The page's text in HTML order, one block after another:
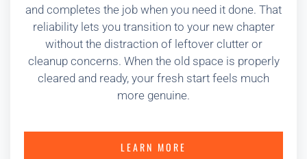
and completes the job when you need it done. That
reliability lets you transition to your new chapter
without the distraction of leftover clutter or
cleanup concerns. When the old space is properly
cleared and ready, your fresh start feels much
more genuine.
LEARN MORE